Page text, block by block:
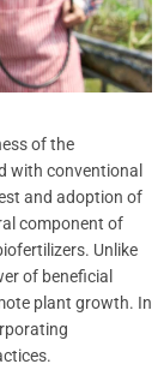
of the
with conventional
and adoption of
component of
Unlike
of beneficial
plant growth. In